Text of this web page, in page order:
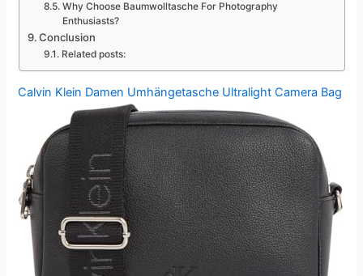
Why Choose Baumwolltasche For Photography
Enthusiasts?
Conclusion
Related posts:
Calvin Klein Damen Umhängetasche Ultralight Camera Bag